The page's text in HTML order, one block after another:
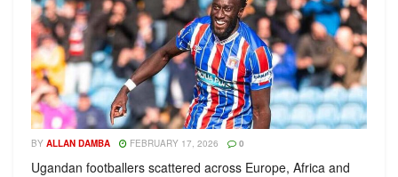
BY ALLAN DAMBA FEBRUARY 17, 2026 0
Ugandan footballers scattered across Europe, Africa and